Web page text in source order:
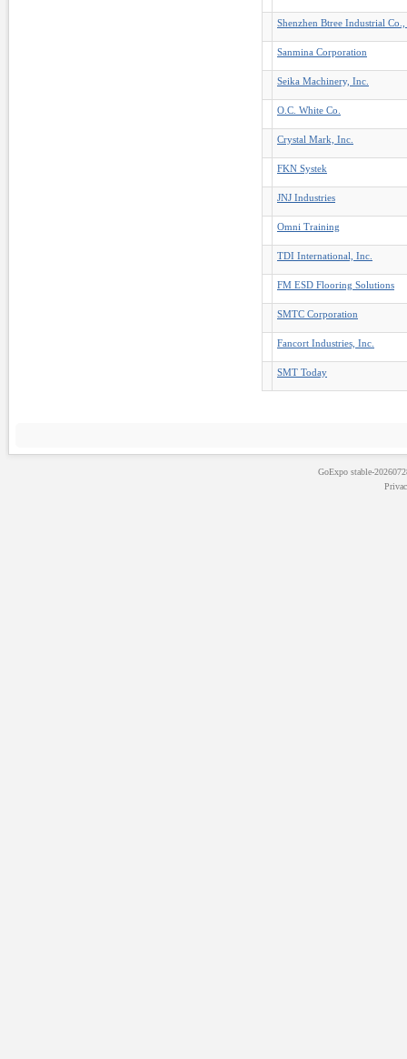
Shenzhen Btree Industrial
Sanmina Corporation
Seika Machinery, Inc.
O.C. White Co.
Crystal Mark, Inc.
FKN Systek
JNJ Industries
Omni Training
TDI International, Inc.
FM ESD Flooring Solutions
SMTC Corporation
Fancort Industries, Inc.
SMT Today
GoExpostable-